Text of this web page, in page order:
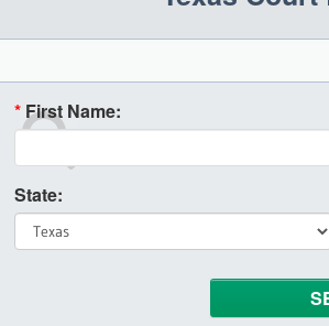
* First Name:
State: